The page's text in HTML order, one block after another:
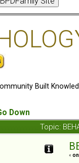
Built
Down
Topic:
«